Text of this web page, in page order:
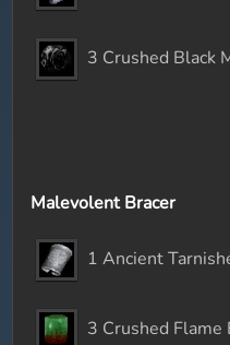
3 Crushed Black
Malevolent Bracer
1 Ancient
3 Crushed Flame